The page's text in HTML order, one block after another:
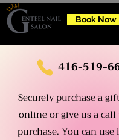
Book Now
416-519-
Securely purchase a
online or give us a
purchase. You can